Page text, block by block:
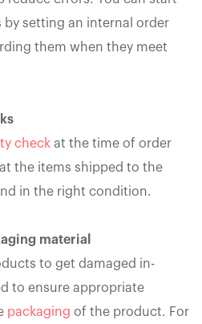
setting an internal order
them when they meet
check at the time of order
the items shipped to the
in the right condition.
material
to get damaged in-
to ensure appropriate
packaging of the product. For